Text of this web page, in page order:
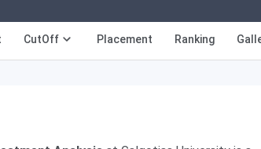
CutOff Placement Ranking